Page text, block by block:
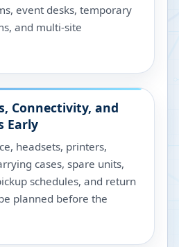
event desks, temporary
and multi-site
Connectivity, and
Early
headsets, printers,
cases, spare units,
schedules, and return
planned before the